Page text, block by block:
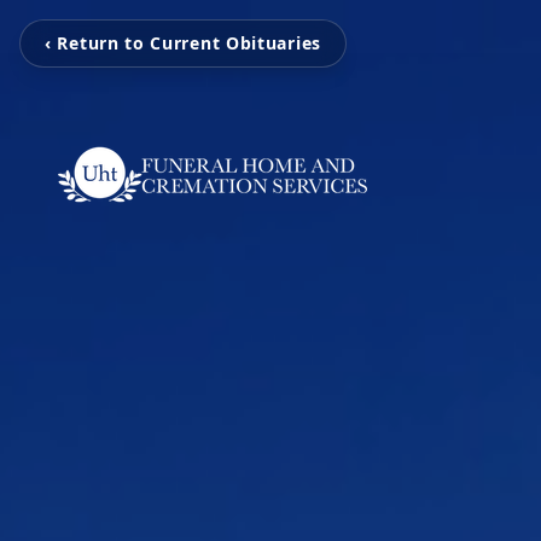
‹ Return to Current Obituaries